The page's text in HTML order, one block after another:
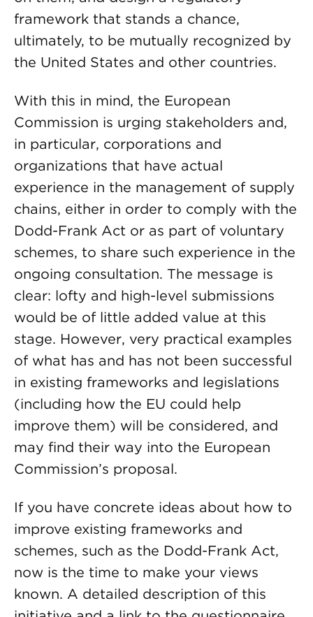
framework that stands a chance,
ultimately, to be mutually recognized by
the United States and other countries.
With this in mind, the European
Commission is urging stakeholders and,
in particular, corporations and
organizations that have actual
experience in the management of supply
chains, either in order to comply with the
Dodd-Frank Act or as part of voluntary
schemes, to share such experience in the
ongoing consultation. The message is
clear: lofty and high-level submissions
would be of little added value at this
stage. However, very practical examples
of what has and has not been successful
in existing frameworks and legislations
(including how the EU could help
improve them) will be considered, and
may find their way into the European
Commission’s proposal.
If you have concrete ideas about how to
improve existing frameworks and
schemes, such as the Dodd-Frank Act,
now is the time to make your views
known. A detailed description of this